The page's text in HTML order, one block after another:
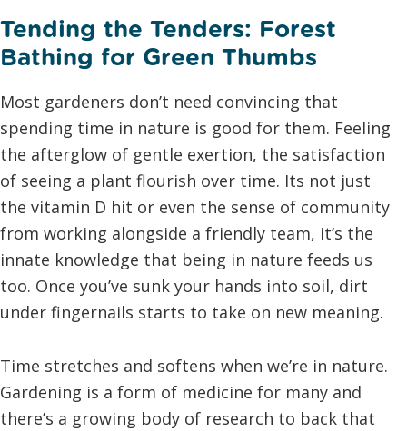
Tending the Tenders: Forest
Bathing for Green Thumbs
Most gardeners don’t need convincing that
spending time in nature is good for them. Feeling
the afterglow of gentle exertion, the satisfaction
of seeing a plant flourish over time. Its not just
the vitamin D hit or even the sense of community
from working alongside a friendly team, it’s the
innate knowledge that being in nature feeds us
too. Once you’ve sunk your hands into soil, dirt
under fingernails starts to take on new meaning.
Time stretches and softens when we’re in nature.
Gardening is a form of medicine for many and
there’s a growing body of research to back that